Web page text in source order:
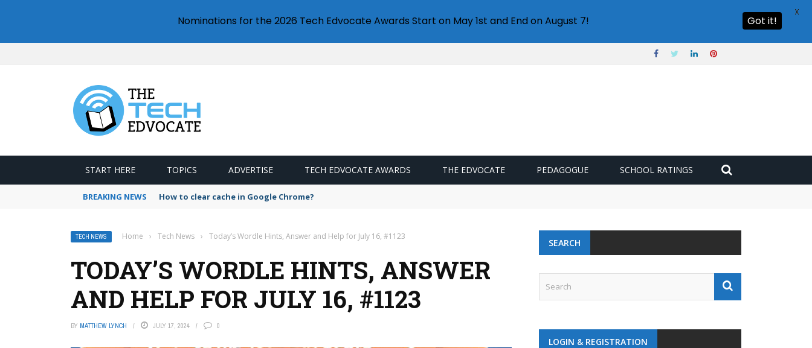
START HERE TOPICS ADVERTISE TECH EDVOCATE AWARDS THE EDVOCATE PEDAGOGUE SCHOOL RATINGS
BREAKING NEWS How to clear cache in Google Chrome?
TECH NEWS Home › Tech News › Today’s Wordle Hints, Answer and Help for July 16, #1123
TODAY’S WORDLE HINTS, ANSWER
AND HELP FOR JULY 16, #1123
BY MATTHEW LYNCH JULY 17, 2024 0
SEARCH
LOGIN & REGISTRATION
Nominations for the 2026 Tech Edvocate Awards Start on May 1st and End on August 7! Got it!
X